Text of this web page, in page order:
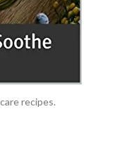
recipes.